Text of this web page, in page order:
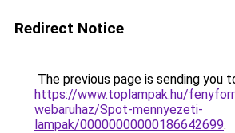
Redirect Notice
The previous page is sending you
https://www.toplampak.hu/
webaruhaz/Spot-mennyezeti-
lampak/00000000000186642699.